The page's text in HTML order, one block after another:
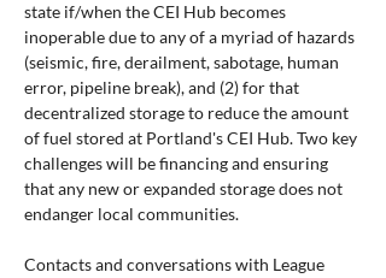
state if/when the CEI Hub becomes
inoperable due to any of a myriad of hazards
(seismic, fire, derailment, sabotage, human
error, pipeline break), and (2) for that
decentralized storage to reduce the amount
of fuel stored at Portland's CEI Hub. Two key
challenges will be financing and ensuring
that any new or expanded storage does not
endanger local communities.
Contacts and conversations with League